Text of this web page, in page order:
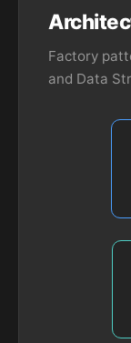
Factory
and Data